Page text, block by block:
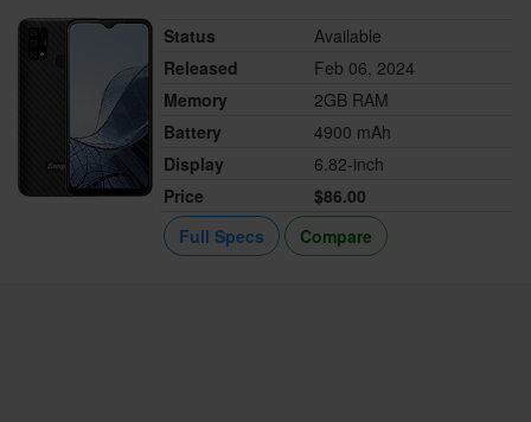
Status
Available
Released
Feb 06, 2024
Memory
2GB RAM
Battery
4900 mAh
Display
6.82-inch
Price
$86.00
Full Specs
Compare